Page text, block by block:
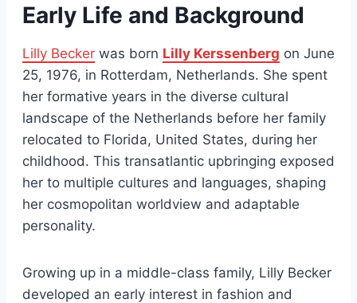
Early Life and Background
Lilly Becker was born Lilly Kerssenberg on June
25, 1976, in Rotterdam, Netherlands. She spent
her formative years in the diverse cultural
landscape of the Netherlands before her family
relocated to Florida, United States, during her
childhood. This transatlantic upbringing exposed
her to multiple cultures and languages, shaping
her cosmopolitan worldview and adaptable
personality.
Growing up in a middle-class family, Lilly Becker
developed an early interest in fashion and